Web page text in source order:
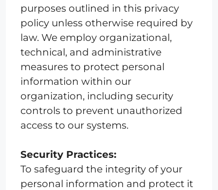
purposes outlined in this privacy
policy unless otherwise required by
law. We employ organizational,
technical, and administrative
measures to protect personal
information within our
organization, including security
controls to prevent unauthorized
access to our systems.
Security Practices:
To safeguard the integrity of your
personal information and protect it